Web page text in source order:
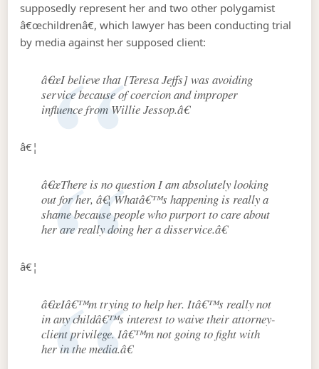
supposedly represent her and two other polygamist
â€œchildrenâ€, which lawyer has been conducting trial
by media against her supposed client:
â€œI believe that [Teresa Jeffs] was avoiding
service because of coercion and improper
influence from Willie Jessop.â€
â€¦
â€œThere is no question I am absolutely looking
out for her, â€¦ Whatâ€™s happening is really a
shame because people who purport to care about
her are really doing her a disservice.â€
â€¦
â€œIâ€™m trying to help her. Itâ€™s really not
in any childâ€™s interest to waive their attorney-
client privilege. Iâ€™m not going to fight with
her in the media.â€